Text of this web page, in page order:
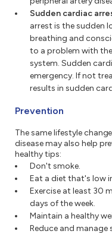
Sudden cardiac
arrest is the sudden
breathing and
to a problem with
system. Sudden
emergency. If not
results in sudden
Prevention
The same lifestyle
disease may also help
healthy tips:
Don't smoke.
Eat a diet that's low
Exercise at least 30
days of the week.
Maintain a healthy
Reduce and manage